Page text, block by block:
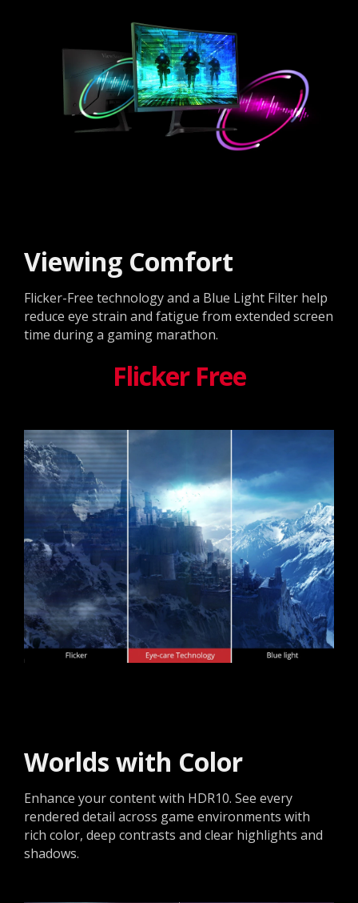
Viewing Comfort
Flicker-Free technology and a Blue Light Filter help
reduce eye strain and fatigue from extended screen
time during a gaming marathon.
Flicker Free
Worlds with Color
Enhance your content with HDR10. See every
rendered detail across game environments with
rich color, deep contrasts and clear highlights and
shadows.